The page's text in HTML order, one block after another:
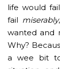
life would
fail miserably
wanted and
Why?
a wee bit